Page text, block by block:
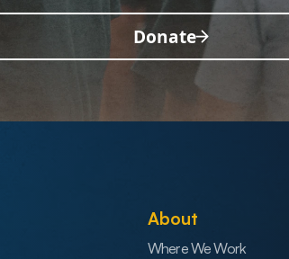
Donate
About
Where We Work